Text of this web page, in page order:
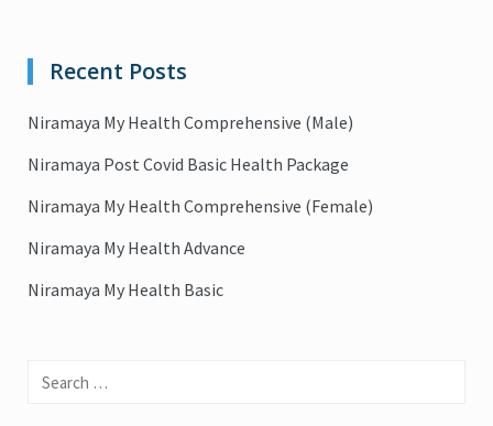
Recent Posts
Niramaya My Health Comprehensive (Male)
Niramaya Post Covid Basic Health Package
Niramaya My Health Comprehensive (Female)
Niramaya My Health Advance
Niramaya My Health Basic
Search